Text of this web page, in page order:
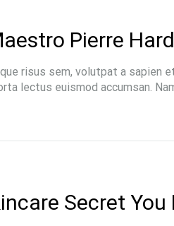
Pierre
risus sem, volutpat a sapien
lectus euismod accumsan.
Secret You